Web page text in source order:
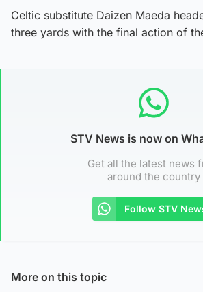
Celtic substitute Daizen Maeda
three yards with the final action of
STV News is now on
Get all the latest news
around the country
Follow STV
More on this topic